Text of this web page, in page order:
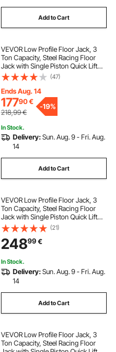
Add to Cart
VEVOR Low Profile Floor Jack, 3
Ton Capacity, Steel Racing Floor
Jack with Single Piston Quick Lift
Pump & Foot Pedal, Hydraulic
Trolley Car Lift for Sedans, SUVs,
Pickups, Lifting Range 130-500 mm
(47)
Ends Aug. 14
17790€
218,99€
-19%
In Stock.
Delivery:Sun. Aug. 9 - Fri. Aug.
14
Add to Cart
VEVOR Low Profile Floor Jack, 3
Ton Capacity, Steel Racing Floor
Jack with Single Piston Quick Lift
Pump, Hydraulic Trolley Car Lift for
Sports Cars, Sedans, SUVs,
Pickups, Lifting Range 130-500 mm
(21)
24899€
In Stock.
Delivery:Sun. Aug. 9 - Fri. Aug.
14
Add to Cart
VEVOR Low Profile Floor Jack, 3
Ton Capacity, Steel Racing Floor